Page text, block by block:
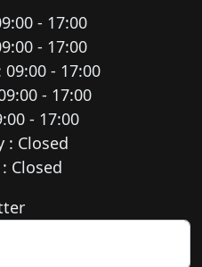
- 17:00
- 17:00
- 17:00
- 17:00
- 17:00
: Closed
Closed